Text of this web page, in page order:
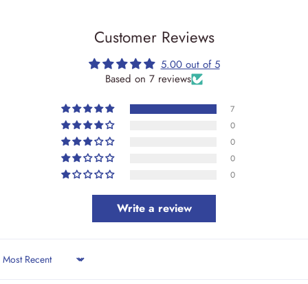
Customer Reviews
5.00 out of 5
Based on 7 reviews
7
0
0
0
0
Write a review
Sort by